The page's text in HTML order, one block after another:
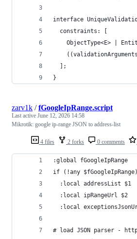
interface
  constraints: [
ObjectType<E> |
  ];
}
4 files 2 forks 0 comments
zarv1k /fGoogleIpRange.script
Last active June 12, 2026 14:58
Mikrotik: google ip-range JSON to address-list
:global fGoogleIpRange
if (!any
  :local addressList $1
  :local ipRangeUrl $2
:local
# load JSON parser -